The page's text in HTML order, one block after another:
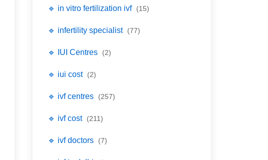
🔹 in vitro fertilization ivf (15)
🔹 infertility specialist (77)
🔹 IUI Centres (2)
🔹 iui cost (2)
🔹 ivf centres (257)
🔹 ivf cost (211)
🔹 ivf doctors (7)